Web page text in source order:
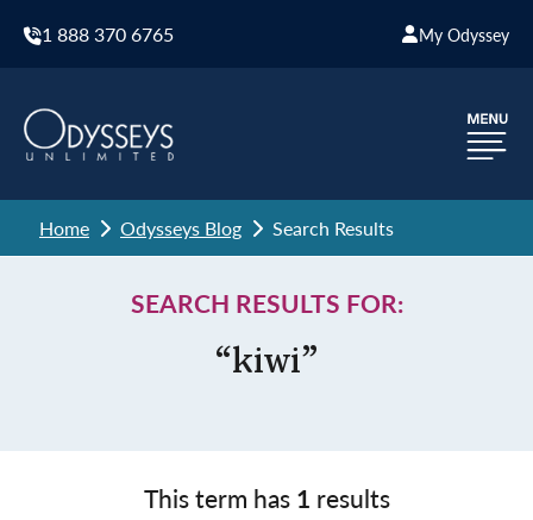
1 888 370 6765 My Odyssey
Home Odysseys Blog Search Results
SEARCH RESULTS FOR:
“kiwi”
This term has 1 results